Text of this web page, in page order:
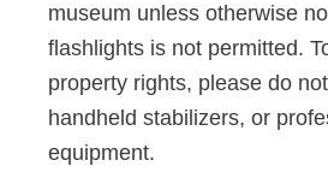
museum unless otherwise
flashlights is not permitted.
property rights, please do
handheld stabilizers, or
equipment.